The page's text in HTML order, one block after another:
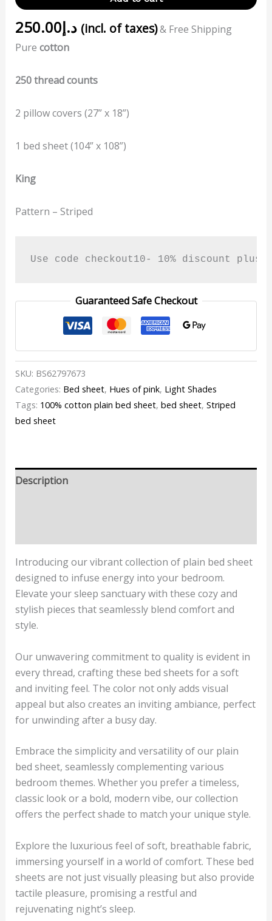
د.إ250.00 (incl. of taxes)& Free Shipping
Pure cotton
250 thread counts
2 pillow covers (27” x 18”)
1 bed sheet (104” x 108”)
King
Pattern – Striped
Use code checkout10- 10% discount
Guaranteed Safe Checkout
SKU: BS62797673
Categories: Bed sheet, Hues of pink, Light Shades
Tags: 100% cotton plain bed sheet, bed sheet, Striped
bed sheet
Description
Introducing our vibrant collection of plain bed sheet
designed to infuse energy into your bedroom.
Elevate your sleep sanctuary with these cozy and
stylish pieces that seamlessly blend comfort and
style.
Our unwavering commitment to quality is evident in
every thread, crafting these bed sheets for a soft
and inviting feel. The color not only adds visual
appeal but also creates an inviting ambiance, perfect
for unwinding after a busy day.
Embrace the simplicity and versatility of our plain
bed sheet, seamlessly complementing various
bedroom themes. Whether you prefer a timeless,
classic look or a bold, modern vibe, our collection
offers the perfect shade to match your unique style.
Explore the luxurious feel of soft, breathable fabric,
immersing yourself in a world of comfort. These bed
sheets are not just visually pleasing but also provide
tactile pleasure, promising a restful and
rejuvenating night’s sleep.